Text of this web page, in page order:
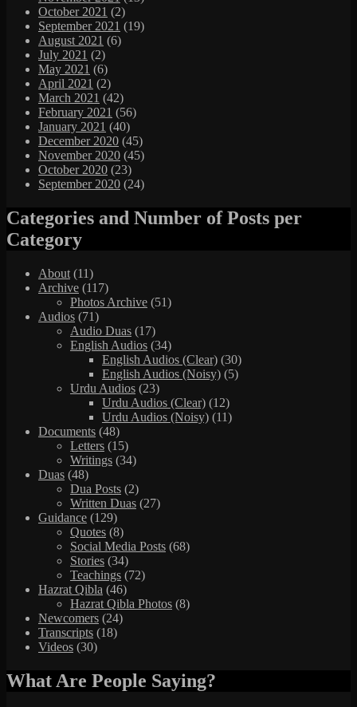
October 2021 (2)
September 2021 (19)
August 2021 (6)
July 2021 (2)
May 2021 (6)
April 2021 (2)
March 2021 (42)
February 2021 (56)
January 2021 (40)
December 2020 (45)
November 2020 (45)
October 2020 (23)
September 2020 (24)
Categories and Number of Posts per
Category
About (11)
Archive (117)
Photos Archive (51)
Audios (71)
Audio Duas (17)
English Audios (34)
English Audios (Clear) (30)
English Audios (Noisy) (5)
Urdu Audios (23)
Urdu Audios (Clear) (12)
Urdu Audios (Noisy) (11)
Documents (48)
Letters (15)
Writings (34)
Duas (48)
Dua Posts (2)
Written Duas (27)
Guidance (129)
Quotes (8)
Social Media Posts (68)
Stories (34)
Teachings (72)
Hazrat Qibla (46)
Hazrat Qibla Photos (8)
Newcomers (24)
Transcripts (18)
Videos (30)
What Are People Saying?